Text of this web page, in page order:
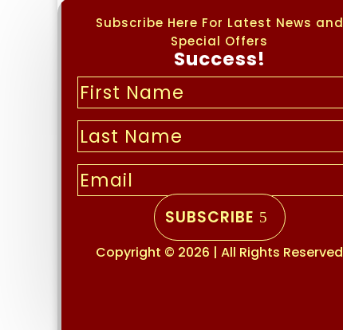
Subscribe Here For Latest News and
Special Offers
Success!
SUBSCRIBE
Copyright © 2026 | All Rights Reserved